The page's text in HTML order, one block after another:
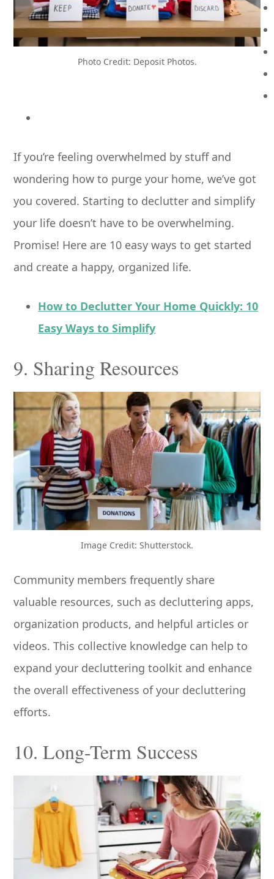
Photo Credit: Deposit Photos.
If you’re feeling overwhelmed by stuff and
wondering how to purge your home, we’ve got
you covered. Starting to declutter and simplify
your life doesn’t have to be overwhelming.
Promise! Here are 10 easy ways to get started
and create a happy, organized life.
How to Declutter Your Home Quickly: 10
Easy Ways to Simplify
9. Sharing Resources
Image Credit: Shutterstock.
Community members frequently share
valuable resources, such as decluttering apps,
organization products, and helpful articles or
videos. This collective knowledge can help to
expand your decluttering toolkit and enhance
the overall effectiveness of your decluttering
efforts.
10. Long-Term Success